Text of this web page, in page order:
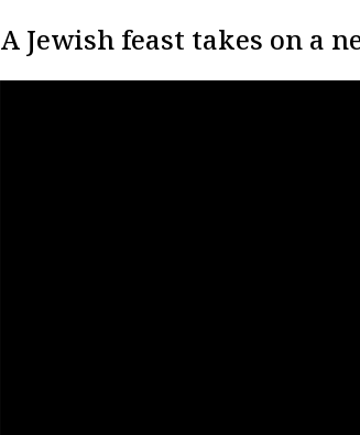
A Jewish feast takes on a